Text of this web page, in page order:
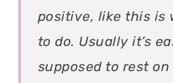
positive, like this is
to do. Usually it’s
supposed to rest